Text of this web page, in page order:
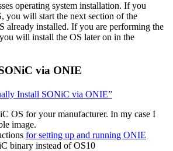
operating system installation. If you
you will start the next section of the
already installed. If you are performing the
will install the OS later on in the
via ONIE
Install SONiC via ONIE”
OS for your manufacturer. In my case I
image.
for setting up and running ONIE
binary instead of OS10